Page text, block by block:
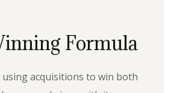
Formula
acquisitions to win both